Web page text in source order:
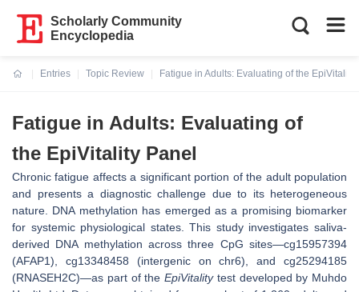
Scholarly Community
Encyclopedia
Entries
Topic Review
Fatigue in Adults: Evaluating of the EpiVitality
Fatigue in Adults: Evaluating of
the EpiVitality Panel
Chronic fatigue affects a significant portion of the adult population
and presents a diagnostic challenge due to its heterogeneous
nature. DNA methylation has emerged as a promising biomarker
for systemic physiological states. This study investigates saliva-
derived DNA methylation across three CpG sites—cg15957394
(AFAP1), cg13348458 (intergenic on chr6), and cg25294185
(RNASEH2C)—as part of the EpiVitalitytest developed by Muhdo